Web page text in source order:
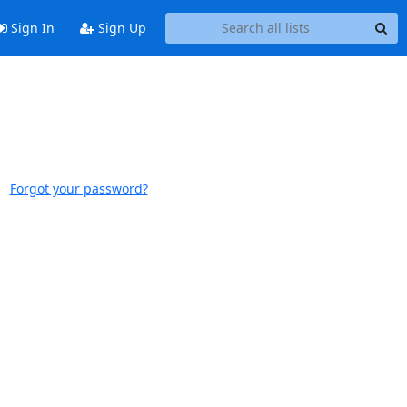
Sign In Sign Up
Forgot your password?